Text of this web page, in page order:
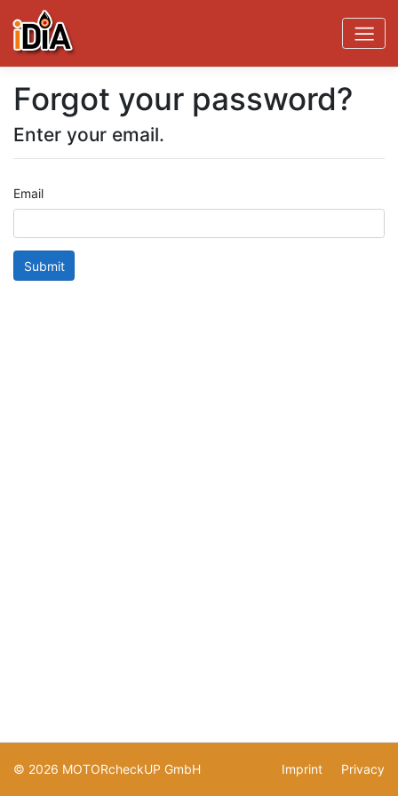
Forgot your password?
Enter your email.
Email
Submit
© 2026 MOTORcheckUP GmbH Imprint Privacy